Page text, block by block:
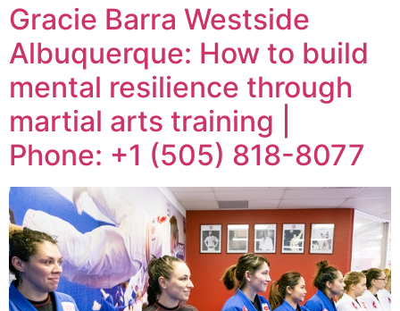
Gracie Barra Westside
Albuquerque: How to build
mental resilience through
martial arts training |
Phone: +1 (505) 818-8077